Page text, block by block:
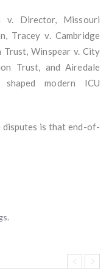
v. Director, Missouri
Tracey v. Cambridge
Winspear v. City
Trust, and Airedale
modern ICU
disputes is that end-of-